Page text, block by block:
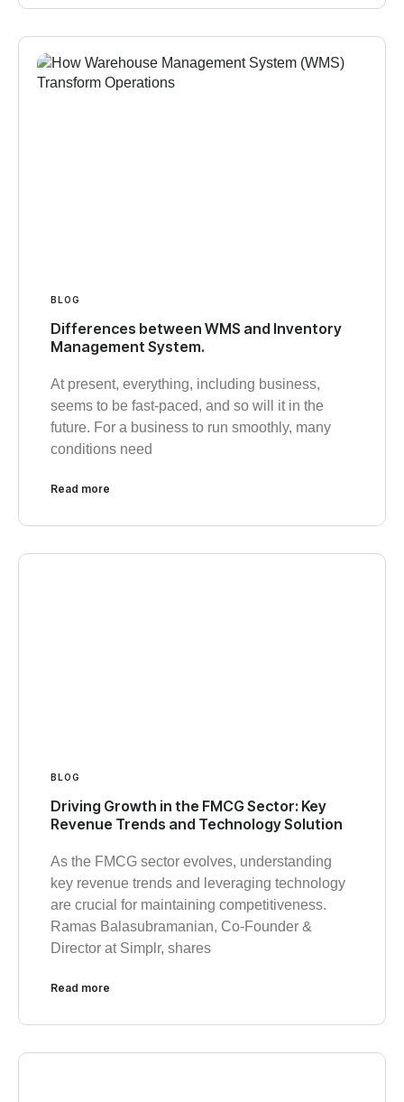
BLOG
Differences between WMS and Inventory
Management System.
At present, everything, including business,
seems to be fast-paced, and so will it in the
future. For a business to run smoothly, many
conditions need
Read more
BLOG
Driving Growth in the FMCG Sector: Key
Revenue Trends and Technology Solution
As the FMCG sector evolves, understanding
key revenue trends and leveraging technology
are crucial for maintaining competitiveness.
Ramas Balasubramanian, Co-Founder &
Director at Simplr, shares
Read more